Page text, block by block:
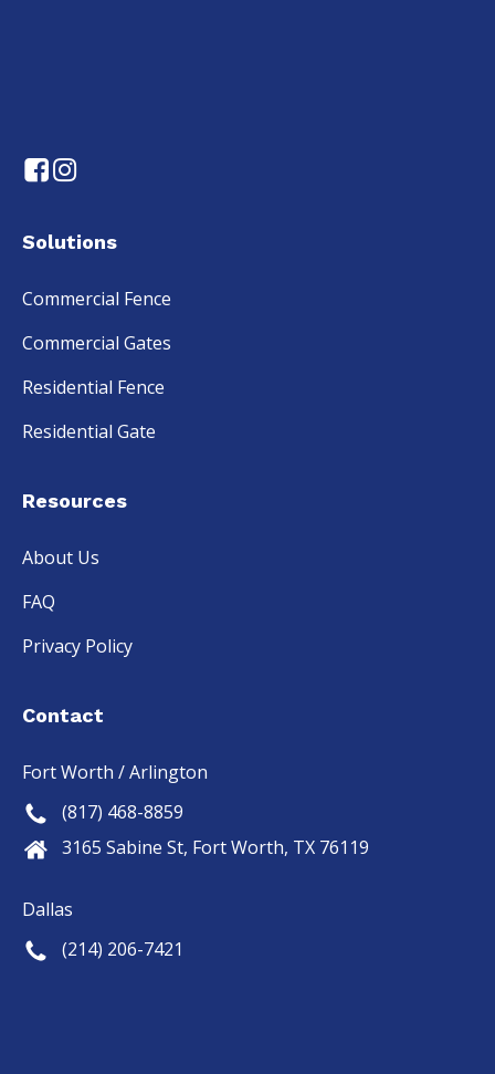
Solutions
Commercial Fence
Commercial Gates
Residential Fence
Residential Gate
Resources
About Us
FAQ
Privacy Policy
Contact
Fort Worth / Arlington
(817) 468-8859
3165 Sabine St, Fort Worth, TX 76119
Dallas
(214) 206-7421